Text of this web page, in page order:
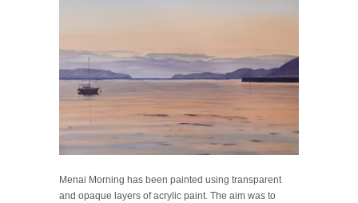
Menai Morning has been painted using transparent
and opaque layers of acrylic paint. The aim was to